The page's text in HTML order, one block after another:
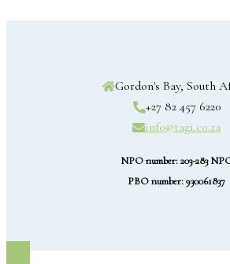
Gordon's Bay, South
+27 82 457 6220
info@tagi.co.za
NPO number: 203-283
PBO number: 930061837